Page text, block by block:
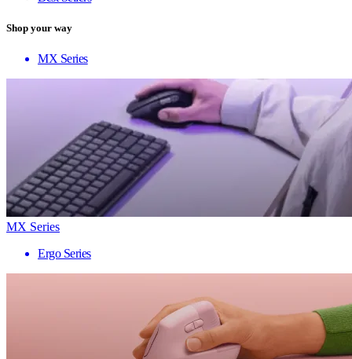
Shop your way
MX Series
MX Series
Ergo Series